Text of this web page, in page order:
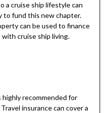
a cruise ship lifestyle can
to fund this new chapter.
can be used to finance
cruise ship living.
highly recommended for
insurance can cover a